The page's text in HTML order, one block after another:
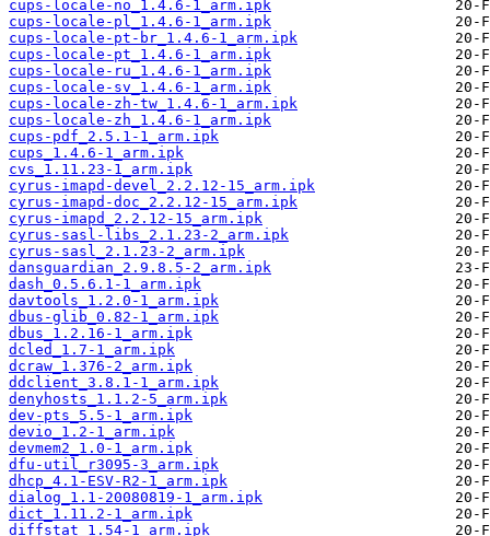
cups-locale-no_1.4.6-1_arm.ipk
cups-locale-pl_1.4.6-1_arm.ipk
cups-locale-pt-br_1.4.6-1_arm.ipk
cups-locale-pt_1.4.6-1_arm.ipk
cups-locale-ru_1.4.6-1_arm.ipk
cups-locale-sv_1.4.6-1_arm.ipk
cups-locale-zh-tw_1.4.6-1_arm.ipk
cups-locale-zh_1.4.6-1_arm.ipk
cups-pdf_2.5.1-1_arm.ipk
cups_1.4.6-1_arm.ipk
cvs_1.11.23-1_arm.ipk
cyrus-imapd-devel_2.2.12-15_arm.ipk
cyrus-imapd-doc_2.2.12-15_arm.ipk
cyrus-imapd_2.2.12-15_arm.ipk
cyrus-sasl-libs_2.1.23-2_arm.ipk
cyrus-sasl_2.1.23-2_arm.ipk
dansguardian_2.9.8.5-2_arm.ipk
dash_0.5.6.1-1_arm.ipk
davtools_1.2.0-1_arm.ipk
dbus-glib_0.82-1_arm.ipk
dbus_1.2.16-1_arm.ipk
dcled_1.7-1_arm.ipk
dcraw_1.376-2_arm.ipk
ddclient_3.8.1-1_arm.ipk
denyhosts_1.1.2-5_arm.ipk
dev-pts_5.5-1_arm.ipk
devio_1.2-1_arm.ipk
devmem2_1.0-1_arm.ipk
dfu-util_r3095-3_arm.ipk
dhcp_4.1-ESV-R2-1_arm.ipk
dialog_1.1-20080819-1_arm.ipk
dict_1.11.2-1_arm.ipk
diffstat_1.54-1_arm.ipk